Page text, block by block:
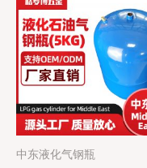
中东液化气钢瓶